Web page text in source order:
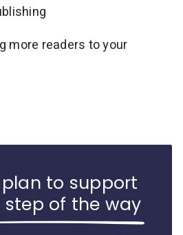
more readers to your
plan to support
step of the way